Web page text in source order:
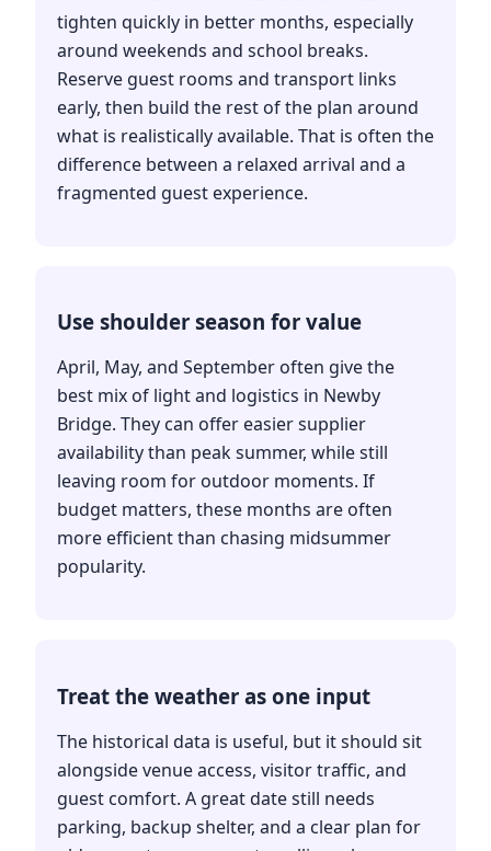
tighten quickly in better months, especially
around weekends and school breaks.
Reserve guest rooms and transport links
early, then build the rest of the plan around
what is realistically available. That is often the
difference between a relaxed arrival and a
fragmented guest experience.
Use shoulder season for value
April, May, and September often give the
best mix of light and logistics in Newby
Bridge. They can offer easier supplier
availability than peak summer, while still
leaving room for outdoor moments. If
budget matters, these months are often
more efficient than chasing midsummer
popularity.
Treat the weather as one input
The historical data is useful, but it should sit
alongside venue access, visitor traffic, and
guest comfort. A great date still needs
parking, backup shelter, and a clear plan for